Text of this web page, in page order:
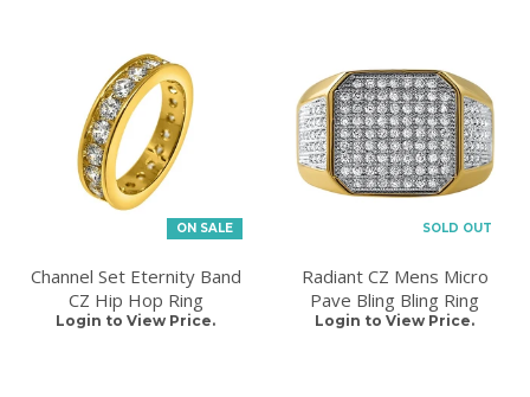
ON SALE
Channel Set Eternity Band
CZ Hip Hop Ring
Login to View Price.
SOLD OUT
Radiant CZ Mens Micro
Pave Bling Bling Ring
Login to View Price.